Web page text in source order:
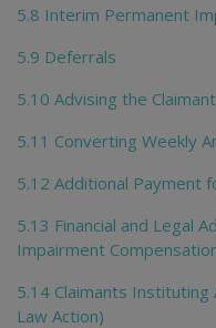
5.8 Interim Permanent
5.9 Deferrals
5.10 Advising the Claimant
5.11 Converting Weekly
5.12 Additional Payment
5.13 Financial and Legal
Impairment
5.14 Claimants
Law Action)